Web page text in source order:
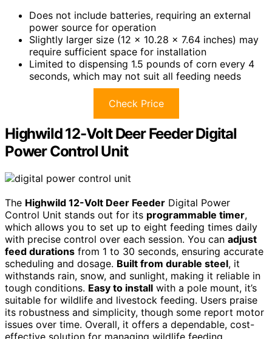
Does not include batteries, requiring an external
power source for operation
Slightly larger size (12 x 10.28 x 7.64 inches) may
require sufficient space for installation
Limited to dispensing 1.5 pounds of corn every 4
seconds, which may not suit all feeding needs
Check Price
Highwild 12-Volt Deer Feeder Digital
Power Control Unit
The Highwild 12-Volt Deer Feeder Digital Power
Control Unit stands out for its programmable timer,
which allows you to set up to eight feeding times daily
with precise control over each session. You can adjust
feed durations from 1 to 30 seconds, ensuring accurate
scheduling and dosage. Built from durable steel, it
withstands rain, snow, and sunlight, making it reliable in
tough conditions. Easy to install with a pole mount, it’s
suitable for wildlife and livestock feeding. Users praise
its robustness and simplicity, though some report motor
issues over time. Overall, it offers a dependable, cost-
effective solution for managing wildlife feeding